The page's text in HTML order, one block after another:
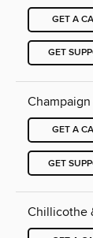
GET A
GET
GET A
GET
Chillicothe